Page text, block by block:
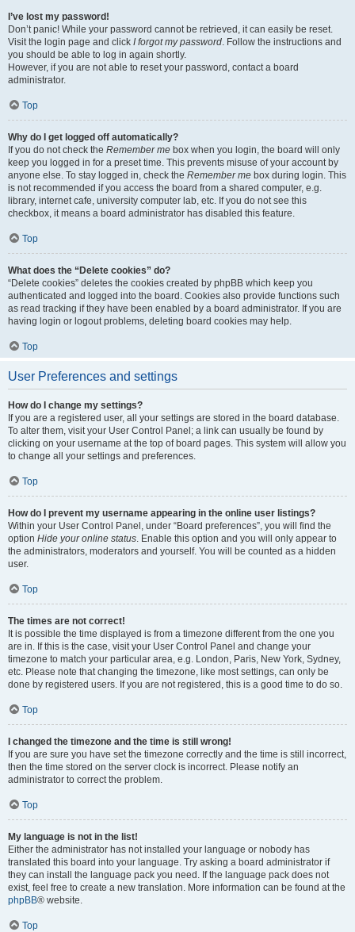
I’ve lost my password!
Don’t panic! While your password cannot be retrieved, it can easily be reset.
Visit the login page and click I forgot my password. Follow the instructions and
you should be able to log in again shortly.
However, if you are not able to reset your password, contact a board
administrator.
Top
Why do I get logged off automatically?
If you do not check the Remember me box when you login, the board will only
keep you logged in for a preset time. This prevents misuse of your account by
anyone else. To stay logged in, check the Remember me box during login. This
is not recommended if you access the board from a shared computer, e.g.
library, internet cafe, university computer lab, etc. If you do not see this
checkbox, it means a board administrator has disabled this feature.
Top
What does the “Delete cookies” do?
“Delete cookies” deletes the cookies created by phpBB which keep you
authenticated and logged into the board. Cookies also provide functions such
as read tracking if they have been enabled by a board administrator. If you are
having login or logout problems, deleting board cookies may help.
Top
User Preferences and settings
How do I change my settings?
If you are a registered user, all your settings are stored in the board database.
To alter them, visit your User Control Panel; a link can usually be found by
clicking on your username at the top of board pages. This system will allow you
to change all your settings and preferences.
Top
How do I prevent my username appearing in the online user listings?
Within your User Control Panel, under “Board preferences”, you will find the
option Hide your online status. Enable this option and you will only appear to
the administrators, moderators and yourself. You will be counted as a hidden
user.
Top
The times are not correct!
It is possible the time displayed is from a timezone different from the one you
are in. If this is the case, visit your User Control Panel and change your
timezone to match your particular area, e.g. London, Paris, New York, Sydney,
etc. Please note that changing the timezone, like most settings, can only be
done by registered users. If you are not registered, this is a good time to do so.
Top
I changed the timezone and the time is still wrong!
If you are sure you have set the timezone correctly and the time is still incorrect,
then the time stored on the server clock is incorrect. Please notify an
administrator to correct the problem.
Top
My language is not in the list!
Either the administrator has not installed your language or nobody has
translated this board into your language. Try asking a board administrator if
they can install the language pack you need. If the language pack does not
exist, feel free to create a new translation. More information can be found at the
phpBB® website.
Top